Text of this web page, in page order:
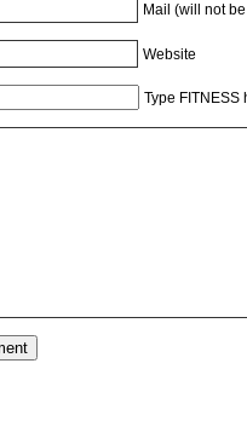
Mail (will not
Website
Type FITNESS